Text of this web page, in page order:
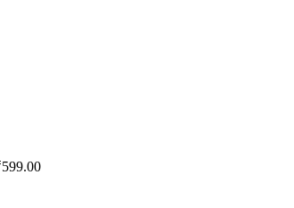
599.00